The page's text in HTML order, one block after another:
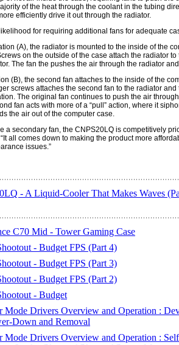
of the heat through the coolant in the tubing
efficiently drive it out through the radiator.
for requiring additional fans for adequate
(A), the radiator is mounted to the inside of the
on the outside of the case attach the radiator
The fan the pushes the air through the radiator
(B), the second fan attaches to the inside of the
screws attaches the second fan to the radiator
The original fan continues to push the air
fan acts with more of a “pull” action, where it
the air out of the computer case.
a secondary fan, the CNPS20LQ is competitively
all comes down to making the product more
issues.”
- A Liquid-Cooler That Makes Waves
C70 Mid - Tower Gaming Case
- Budget FPS (Part 4)
- Budget FPS (Part 3)
- Budget FPS (Part 2)
- Budget
Mode Drivers Overview and Operation :
Down and Removal
Mode Drivers Overview and Operation :